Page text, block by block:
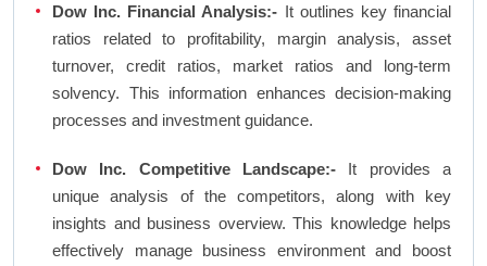
Dow Inc. Financial Analysis:- It outlines key financial
ratios related to profitability, margin analysis, asset
turnover, credit ratios, market ratios and long-term
solvency. This information enhances decision-making
processes and investment guidance.
Dow Inc. Competitive Landscape:- It provides a
unique analysis of the competitors, along with key
insights and business overview. This knowledge helps
effectively manage business environment and boost